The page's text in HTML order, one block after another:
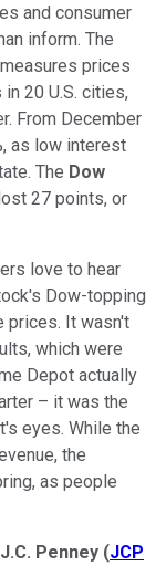
and consumer
inform. The
prices
20 U.S. cities,
From December
as low interest
The Dow
27 points, or
love to hear
Dow-topping
prices. It wasn't
which were
Depot actually
– it was the
eyes. While the
the
as people
J.C. Penney (JCP